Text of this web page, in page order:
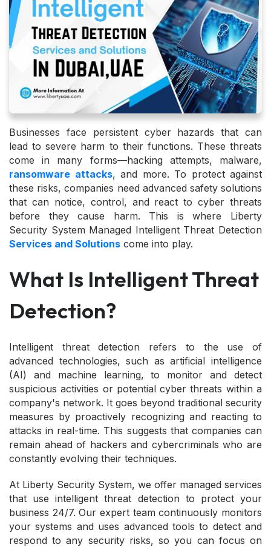
Businesses face persistent cyber hazards that can
lead to severe harm to their functions. These threats
come in many forms—hacking attempts, malware,
ransomware attacks, and more. To protect against
these risks, companies need advanced safety solutions
that can notice, control, and react to cyber threats
before they cause harm. This is where Liberty
Security System Managed Intelligent Threat Detection
Services and Solutions come into play.
What Is Intelligent Threat
Detection?
Intelligent threat detection refers to the use of
advanced technologies, such as artificial intelligence
(AI) and machine learning, to monitor and detect
suspicious activities or potential cyber threats within a
company's network. It goes beyond traditional security
measures by proactively recognizing and reacting to
attacks in real-time. This suggests that companies can
remain ahead of hackers and cybercriminals who are
constantly evolving their techniques.
At Liberty Security System, we offer managed services
that use intelligent threat detection to protect your
business 24/7. Our expert team continuously monitors
your systems and uses advanced tools to detect and
respond to any security risks, so you can focus on